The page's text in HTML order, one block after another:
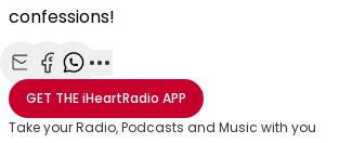
confessions!
Share with Email
Share with Facebook
Share with WhatsApp
More share options
GET THEiHeartRadio APP
Take your Radio, Podcasts and Music with you